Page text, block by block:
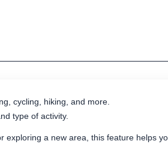
cycling, hiking, and more.
type of activity.
a new area, this feature helps